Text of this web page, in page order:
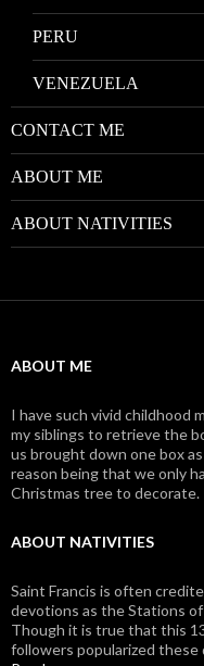
PERU
VENEZUELA
CONTACT ME
ABOUT ME
ABOUT NATIVITIES
ABOUT ME
I have such vivid childhood
my siblings to retrieve the
us brought down one box
reason being that we only
Christmas tree to decorate.
ABOUT NATIVITIES
Saint Francis is often
devotions as the Stations
Though it is true that this
followers popularized